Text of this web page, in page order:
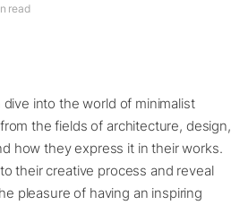
read
into the world of minimalist
the fields of architecture, design,
how they express it in their works.
their creative process and reveal
pleasure of having an inspiring